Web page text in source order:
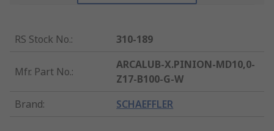
RS Stock No.: 310-189
Mfr. Part No.:
ARCALUB-X.PINION-MD10,0-
Z17-B100-G-W
Brand: SCHAEFFLER